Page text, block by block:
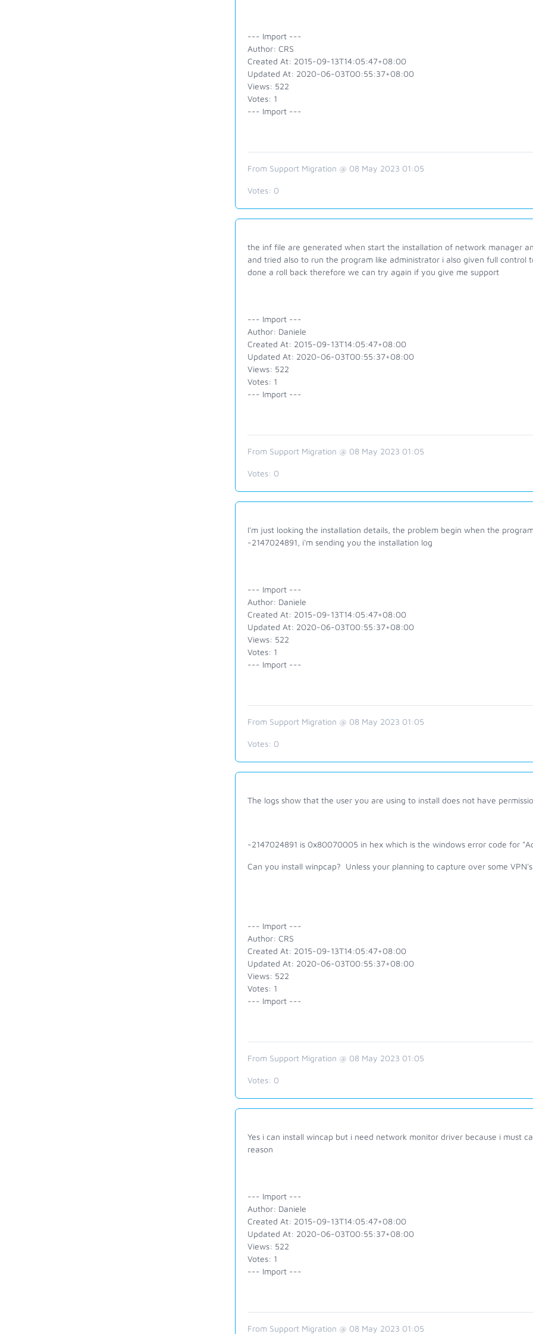
--- Import ---
Author: CRS
Created At: 2015-09-13T14:05:47+08:00
Updated At: 2020-06-03T00:55:37+08:00
Views: 522
Votes: 1
--- Import ---
From Support Migration @ 08 May 2023 01:05
Votes: 0
the inf file are generated when start the installation of network manager
and tried also to run the program like administrator i also given full
done a roll back therefore we can try again if you give me support
--- Import ---
Author: Daniele
Created At: 2015-09-13T14:05:47+08:00
Updated At: 2020-06-03T00:55:37+08:00
Views: 522
Votes: 1
--- Import ---
From Support Migration @ 08 May 2023 01:05
Votes: 0
I'm just looking the installation details, the problem begin when the
-2147024891, i'm sending you the installation log
--- Import ---
Author: Daniele
Created At: 2015-09-13T14:05:47+08:00
Updated At: 2020-06-03T00:55:37+08:00
Views: 522
Votes: 1
--- Import ---
From Support Migration @ 08 May 2023 01:05
Votes: 0
The logs show that the user you are using to install does not have
-2147024891 is 0x80070005 in hex which is the windows error code for
Can you install winpcap? Unless your planning to capture over some
--- Import ---
Author: CRS
Created At: 2015-09-13T14:05:47+08:00
Updated At: 2020-06-03T00:55:37+08:00
Views: 522
Votes: 1
--- Import ---
From Support Migration @ 08 May 2023 01:05
Votes: 0
Yes i can install wincap but i need network monitor driver because i must
reason
--- Import ---
Author: Daniele
Created At: 2015-09-13T14:05:47+08:00
Updated At: 2020-06-03T00:55:37+08:00
Views: 522
Votes: 1
--- Import ---
From Support Migration @ 08 May 2023 01:05